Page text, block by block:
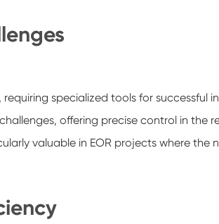
specialized tools for successful
offering precise control in the
valuable in EOR projects where the